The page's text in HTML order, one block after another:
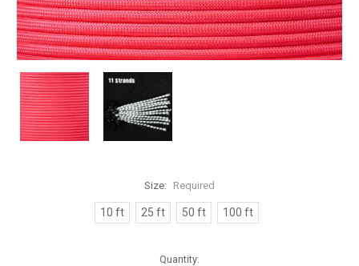
Size: Required
10 ft 25 ft 50 ft 100 ft
Quantity: